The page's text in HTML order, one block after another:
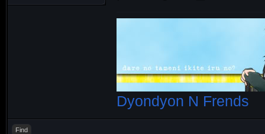
Dyondyon N Frends
Find